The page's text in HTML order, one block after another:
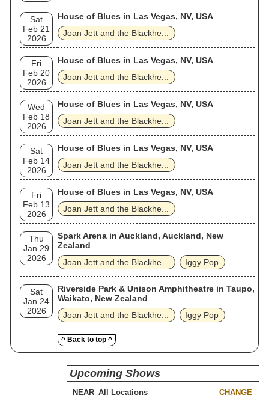
Sat
Feb 21
2026
House of Blues in Las Vegas, NV, USA
Joan Jett and the Blackhe...
Fri
Feb 20
2026
House of Blues in Las Vegas, NV, USA
Joan Jett and the Blackhe...
Wed
Feb 18
2026
House of Blues in Las Vegas, NV, USA
Joan Jett and the Blackhe...
Sat
Feb 14
2026
House of Blues in Las Vegas, NV, USA
Joan Jett and the Blackhe...
Fri
Feb 13
2026
House of Blues in Las Vegas, NV, USA
Joan Jett and the Blackhe...
Thu
Jan 29
2026
Spark Arena in Auckland, Auckland, New
Zealand
Joan Jett and the Blackhe...
Iggy Pop
Sat
Jan 24
2026
Riverside Park & Unison Amphitheatre in Taupo,
Waikato, New Zealand
Joan Jett and the Blackhe...
Iggy Pop
^ Back to top ^
Upcoming Shows
NEAR CHANGE